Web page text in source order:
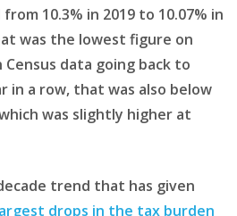
10.3% in 2019 to 10.07% in
was the lowest figure on
data going back to
in a row, that was also below
was slightly higher at
trend that has given
drops in the tax burden